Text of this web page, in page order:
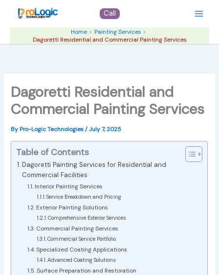
content
Call
Home
Painting Services
Dagoretti Residential and Commercial Painting Services
Dagoretti Residential and
Commercial Painting Services
ByPro-Logic Technologies/July 7, 2025
Table of Contents
Dagoretti Painting Services for Residential and
Commercial Facilities
Interior Painting Services
Service Breakdown and Pricing
Exterior Painting Solutions
Comprehensive Exterior Services
Commercial Painting Services
Commercial Service Portfolio
Specialized Coating Applications
Advanced Coating Solutions
Surface Preparation and Restoration